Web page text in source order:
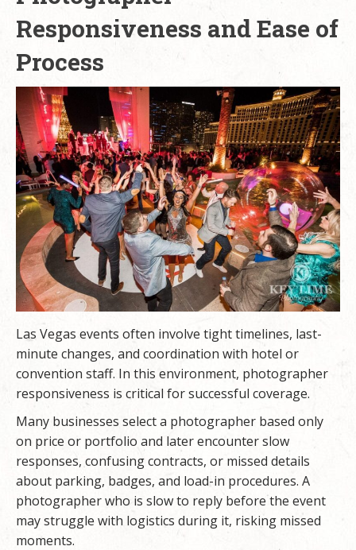
Responsiveness and Ease of
Process
Las Vegas events often involve tight timelines, last-
minute changes, and coordination with hotel or
convention staff. In this environment, photographer
responsiveness is critical for successful coverage.
Many businesses select a photographer based only
on price or portfolio and later encounter slow
responses, confusing contracts, or missed details
about parking, badges, and load-in procedures. A
photographer who is slow to reply before the event
may struggle with logistics during it, risking missed
moments.